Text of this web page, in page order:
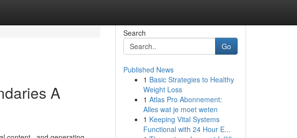
A
Search
Go
Published News
1 Basic Strategies to Healthy
Weight Loss
1 Atlas Pro Abonnement:
Alles wat je moet weten
1 Keeping Vital Systems
Functional with 24 Hour E...